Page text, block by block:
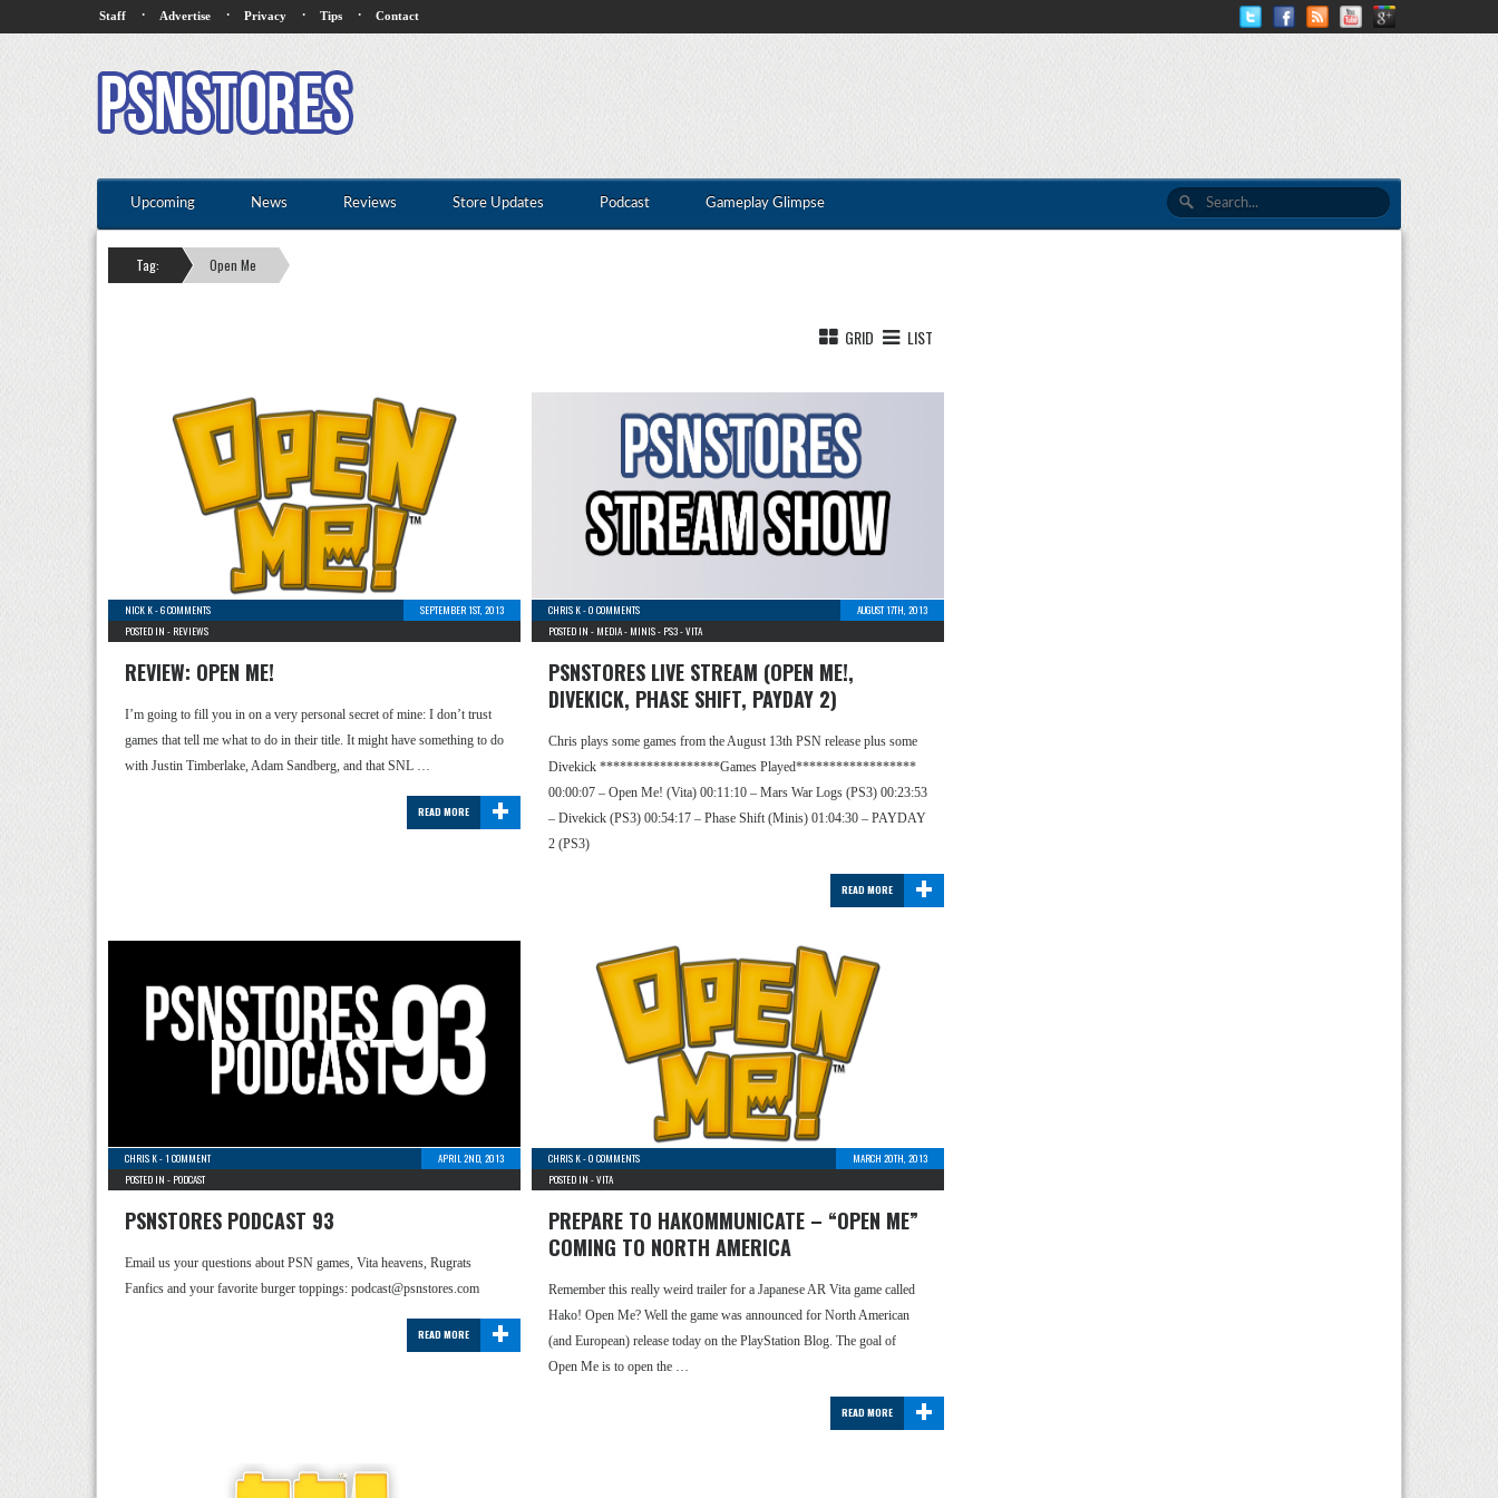
Staff · Advertise · Privacy · Tips · Contact
Upcoming News Reviews Store Updates Podcast Gameplay Glimpse
Tag: Open Me
GRID LIST
NICK K-6 COMMENTS
SEPTEMBER 1ST, 2013
POSTED IN - REVIEWS
REVIEW: OPEN ME!
I’m going to fill you in on a very personal secret of mine: I don’t trust
games that tell me what to do in their title. It might have something to do
with Justin Timberlake, Adam Sandberg, and that SNL …
+
READ MORE
CHRIS K-0 COMMENTS
AUGUST 17TH, 2013
POSTED IN - MEDIA- MINIS- PS3-VITA
PSNSTORES LIVE STREAM (OPEN ME!,
DIVEKICK, PHASE SHIFT, PAYDAY 2)
Chris plays some games from the August 13th PSN release plus some
Divekick ******************Games Played******************
00:00:07 – Open Me! (Vita) 00:11:10 – Mars War Logs (PS3) 00:23:53
– Divekick (PS3) 00:54:17 – Phase Shift (Minis) 01:04:30 – PAYDAY
2 (PS3)
+
READ MORE
CHRIS K-1 COMMENT
APRIL 2ND, 2013
POSTED IN - PODCAST
PSNSTORES PODCAST 93
Email us your questions about PSN games, Vita heavens, Rugrats
Fanfics and your favorite burger toppings: podcast@psnstores.com
+
READ MORE
CHRIS K-0 COMMENTS
MARCH 20TH, 2013
POSTED IN -VITA
PREPARE TO HAKOMMUNICATE – “OPEN ME”
COMING TO NORTH AMERICA
Remember this really weird trailer for a Japanese AR Vita game called
Hako! Open Me? Well the game was announced for North American
(and European) release today on the PlayStation Blog. The goal of
Open Me is to open the …
+
READ MORE